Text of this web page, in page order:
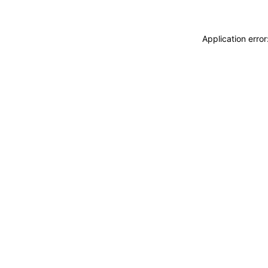
Application